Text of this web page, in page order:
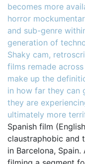
becomes more
horror
and sub-genre
generation of
Shaky cam,
films remade
make up the
in how far they can
they are
ultimately more
Spanish film
claustraphobic and
in Barcelona,